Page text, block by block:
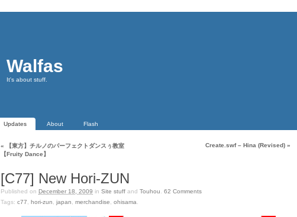
Walfas
It's about stuff.
Updates About Flash
« 【東方】チルノのパーフェクトダンスぅ教室
【Fruity Dance】
Create.swf – Hina (Revised) »
[C77] New Hori-ZUN
Published on December 18, 2009 in Site stuff and Touhou 62 Comments
Tags: c77 hori-zun japan merchandise ohisama